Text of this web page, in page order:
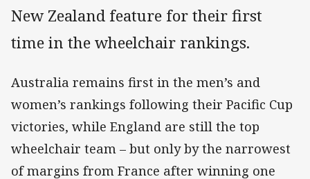
New Zealand feature for their first
time in the wheelchair rankings.
Australia remains first in the men’s and
women’s rankings following their Pacific Cup
victories, while England are still the top
wheelchair team – but only by the narrowest
of margins from France after winning one